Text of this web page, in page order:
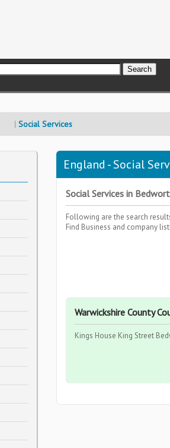
Social Services
England - Social
Social Services in
Following are the search
Find Business and company
Warwickshire County
Kings House King Street